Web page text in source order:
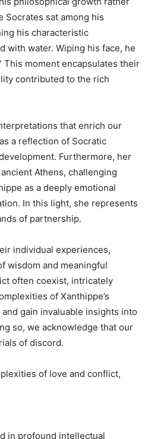
Socrates sat among his
his characteristic
with water. Wiping his face, he
This moment encapsulates their
contributed to the rich
that enrich our
a reflection of Socratic
Furthermore, her
Athens, challenging
as a deeply emotional
In this light, she represents
of partnership.
individual experiences,
wisdom and meaningful
often coexist, intricately
of Xanthippe’s
gain invaluable insights into
so, we acknowledge that our
of discord.
of love and conflict,
in profound intellectual